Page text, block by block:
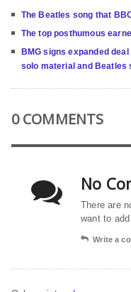
The Beatles song that
The top posthumous
BMG signs expanded
solo material and Beatles
0 COMMENTS
No
There are
want to
Write a